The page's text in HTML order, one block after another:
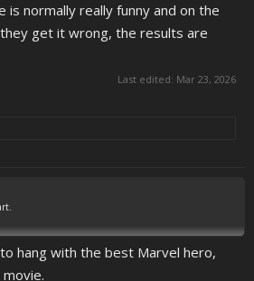
is normally really funny and on the
get it wrong, the results are
Last edited: Mar 23, 2026
hang with the best Marvel hero,